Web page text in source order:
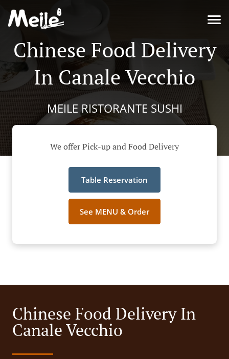
Chinese Food Delivery
In Canale Vecchio
MEILE RISTORANTE SUSHI
We offer Pick-up and Food Delivery
Table Reservation
See MENU & Order
Chinese Food Delivery In
Canale Vecchio